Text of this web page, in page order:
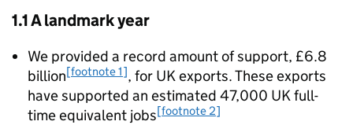
1.1 A landmark year
We provided a record amount of support, £6.8
billion[footnote 1], for UK exports. These exports
have supported an estimated 47,000 UK full-
time equivalent jobs[footnote 2]